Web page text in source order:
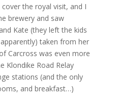
the royal visit, and I
brewery and saw
Kate (they left the kids
taken from her
Carcross was even more
Klondike Road Relay
stations (and the only
and breakfast…)